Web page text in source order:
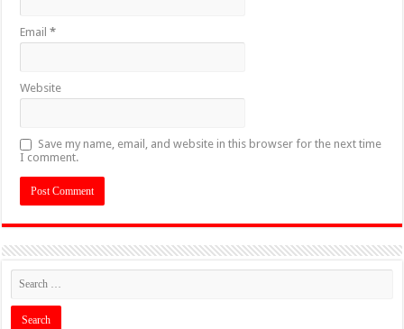
Email*
Website
Save my name, email, and website in this browser for the next time
I comment.